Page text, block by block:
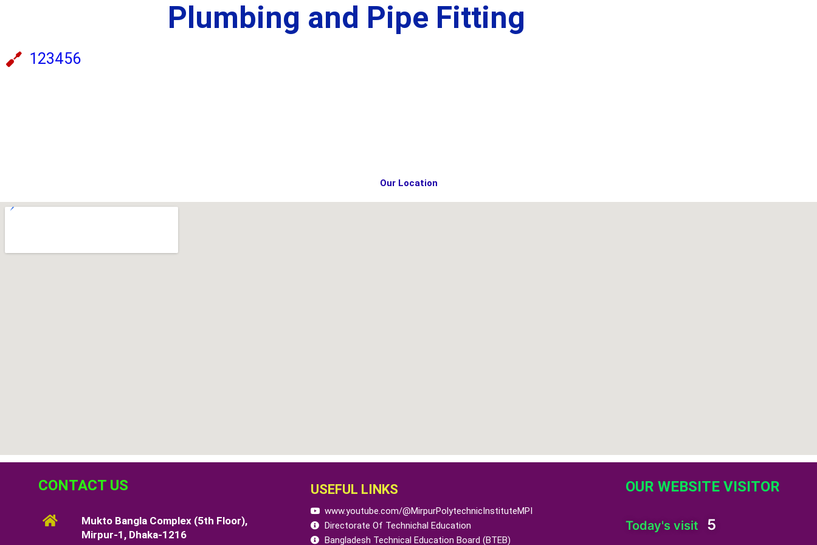
Plumbing and Pipe Fitting
123456
Our Location
CONTACT US
Mukto Bangla Complex (5th Floor),
Mirpur-1, Dhaka-1216
USEFUL LINKS
www.youtube.com/@MirpurPolytechnicInstituteMPI
Directorate Of Technichal Education
Bangladesh Technical Education Board (BTEB)
OUR WEBSITE VISITOR
Today's visit 5